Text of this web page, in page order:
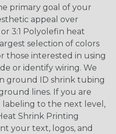
primary goal of your
appeal over
3:1 Polyolefin heat
selection of colors
those interested in using
or identify wiring. We
ground ID shrink tubing
lines. If you are
to the next level,
Shrink Printing
your text, logos, and